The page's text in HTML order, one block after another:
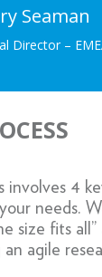
Seaman
Director –
involves 4
needs.
size fits
agile